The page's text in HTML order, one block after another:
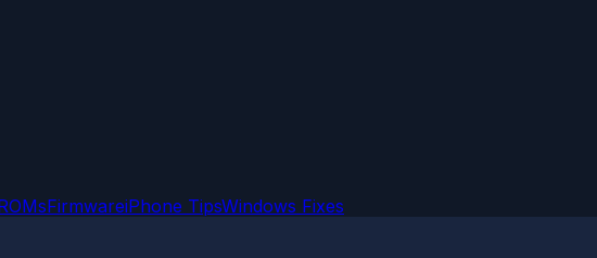
FirmwareiPhone TipsWindows Fixes